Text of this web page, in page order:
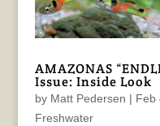
AMAZONAS
Issue: Inside Look
by Matt Pedersen | Feb
Freshwater